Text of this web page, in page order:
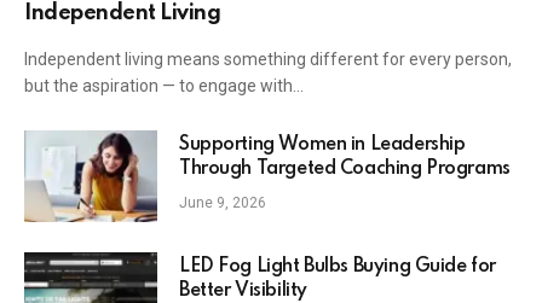
Independent Living
Independent living means something different for every person,
but the aspiration — to engage with…
Supporting Women in Leadership
Through Targeted Coaching Programs
June 9, 2026
LED Fog Light Bulbs Buying Guide for
Better Visibility